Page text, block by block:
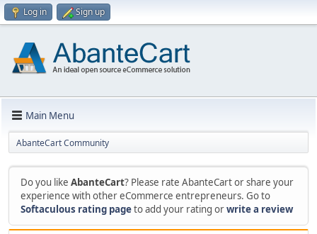
Log in Sign up
Main Menu
AbanteCart Community
Do you like AbanteCart? Please rate AbanteCart or share your
experience with other eCommerce entrepreneurs. Go to
Softaculous rating pageto add your rating orwrite a review